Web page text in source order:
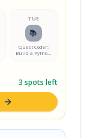
TUE
📚
Quest Coder:
Build a Python
3 spots left